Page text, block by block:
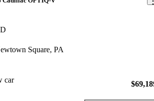
Square, PA
car